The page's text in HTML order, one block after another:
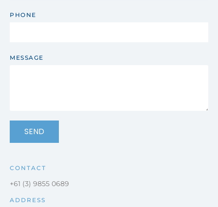
PHONE
MESSAGE
SEND
CONTACT
+61 (3) 9855 0689
ADDRESS